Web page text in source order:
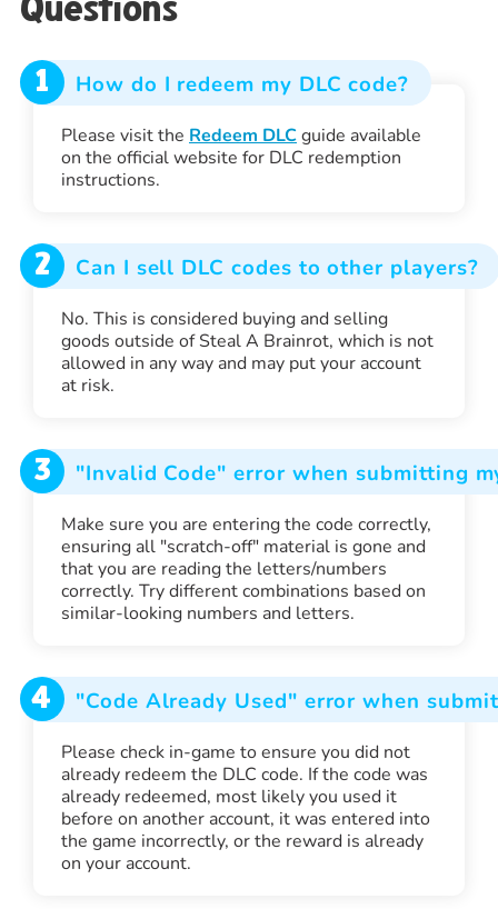
1 How do I redeem my DLC code?
Please visit the Redeem DLCguide available
on the official website for DLC redemption
instructions.
2 Can I sell DLC codes to other players?
No. This is considered buying and selling
goods outside of Steal A Brainrot, which is not
allowed in any way and may put your account
at risk.
3 "Invalid Code" error when submitting
Make sure you are entering the code correctly,
ensuring all "scratch-off" material is gone and
that you are reading the letters/numbers
correctly. Try different combinations based on
similar-looking numbers and letters.
4 "Code Already Used" error when
Please check in-game to ensure you did not
already redeem the DLC code. If the code was
already redeemed, most likely you used it
before on another account, it was entered into
the game incorrectly, or the reward is already
on your account.